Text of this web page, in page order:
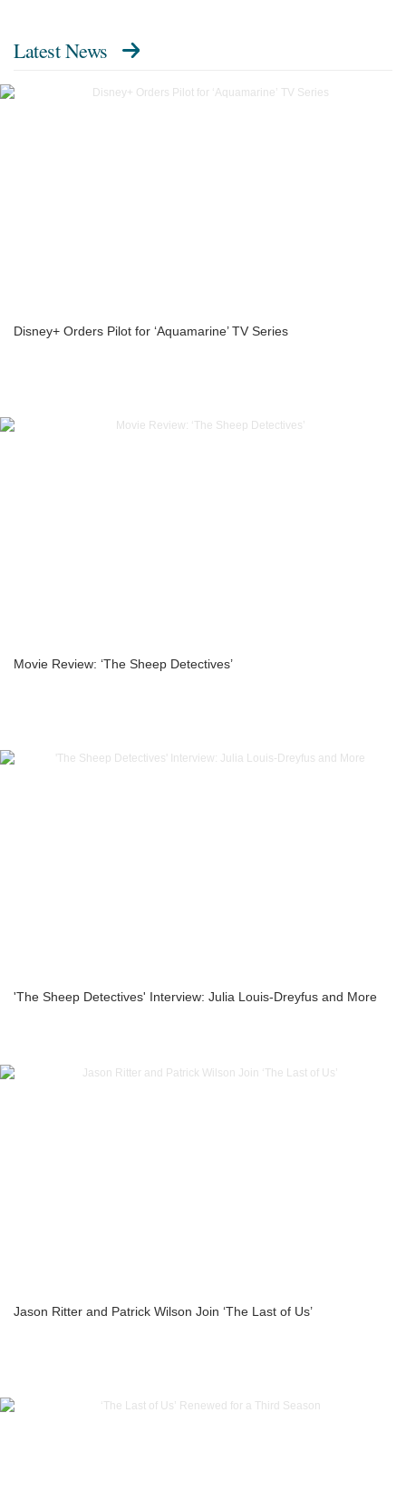
Latest News
Disney+ Orders Pilot for ‘Aquamarine’ TV Series
Movie Review: ‘The Sheep Detectives’
'The Sheep Detectives' Interview: Julia Louis-Dreyfus and More
Jason Ritter and Patrick Wilson Join ‘The Last of Us’